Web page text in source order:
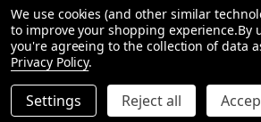
DECREASE QUANTITY OF
INCREASE QUANTITY
ADD
Reviews
Product Reviews
We use cookies (and other similar
to improve your shopping experience.By
you're agreeing to the collection of data
Privacy Policy.
Settings Reject all